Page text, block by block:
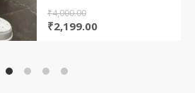
₹4,000.00
Original
₹2,199.00Current